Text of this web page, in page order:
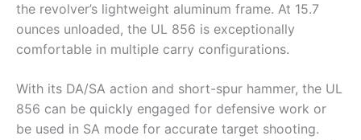
the revolver’s lightweight aluminum frame. At 15.7
ounces unloaded, the UL 856 is exceptionally
comfortable in multiple carry configurations.
With its DA/SA action and short-spur hammer, the UL
856 can be quickly engaged for defensive work or
be used in SA mode for accurate target shooting.